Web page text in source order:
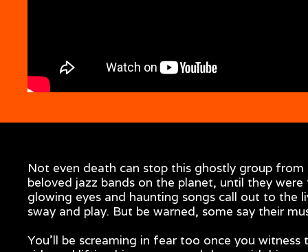
Not even death can stop this ghostly group
beloved jazz bands on the planet, until they
glowing eyes and haunting songs call out to the
sway and play. But be warned, some say their
You'll be screaming in fear too once you